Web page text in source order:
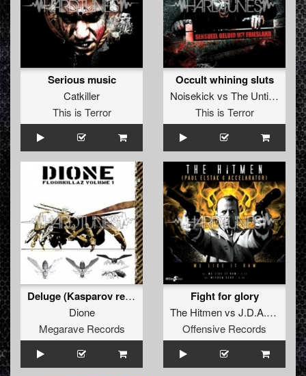
Serious music
Catkiller
This is Terror
Occult whining sluts
Noisekick vs The Untitled
This is Terror
Deluge (Kasparov remix)
Dione
Megarave Records
Fight for glory
The Hitmenvs J.D.A.ft.
The
Offensive Records